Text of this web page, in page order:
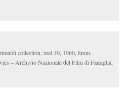
collection, reel 10, 1960, 8mm.
– Archivio Nazionale del Film di Famiglia,